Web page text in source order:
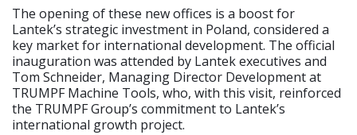
The opening of these new offices is a boost for
Lantek’s strategic investment in Poland, considered a
key market for international development. The official
inauguration was attended by Lantek executives and
Tom Schneider, Managing Director Development at
TRUMPF Machine Tools, who, with this visit, reinforced
the TRUMPF Group’s commitment to Lantek’s
international growth project.